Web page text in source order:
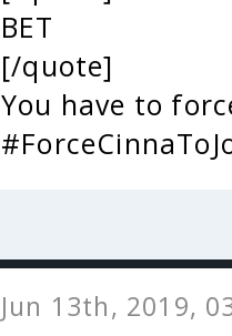
BET
[/quote]
You have to
Jun 13th, 2019,